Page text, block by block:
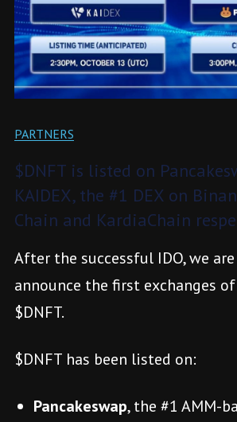
PARTNERS
$DNFT is listed on
KAIDEX, the #1 DEX on
Chain and KardiaChain
After the successful IDO, we
announce the first exchanges
$DNFT.
$DNFT has been listed on:
Pancakeswap, the #1 AMM-